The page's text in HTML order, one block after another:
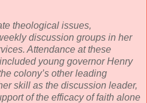
theological issues,
discussion groups in her
Attendance at these
young governor Henry
colony’s other leading
skill as the discussion leader,
of the efficacy of faith alone